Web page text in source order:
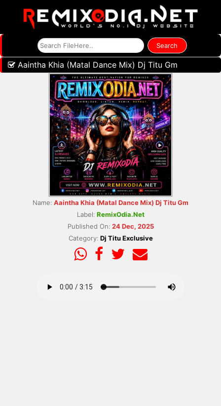
Aaintha Khia (Matal Dance Mix) Dj Titu Gm
Name: Aaintha Khia (Matal Dance Mix) Dj Titu Gm
Label: RemixOdia.Net
Published On: 24 Dec, 2025
Category: Dj Titu Exclusive